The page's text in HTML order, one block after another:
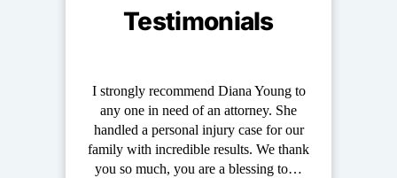
Testimonials
I strongly recommend Diana Young to
any one in need of an attorney. She
handled a personal injury case for our
family with incredible results. We thank
you so much, you are a blessing to…